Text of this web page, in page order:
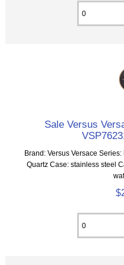
Sale Versus
Brand: Versus Versace
Quartz Case: stainless steel